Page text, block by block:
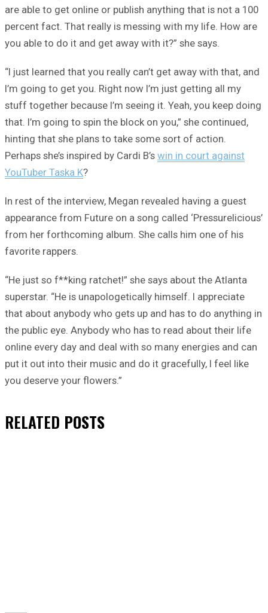
are able to get online or publish anything that is not a 100
percent fact. That really is messing with my life. How are
you able to do it and get away with it?” she says.
“I just learned that you really can’t get away with that, and
I’m going to get you. Right now I’m just getting all my
stuff together because I’m seeing it. Yeah, you keep doing
that. I’m going to spin the block on you,” she continued,
hinting that she plans to take some sort of action.
Perhaps she’s inspired by Cardi B’s win in court against
YouTuber Taska K?
In rest of the interview, Megan revealed having a guest
appearance from Future on a song called ‘Pressurelicious’
from her forthcoming album. She calls him one of his
favorite rappers.
“He just so f**king ratchet!” she says about the Atlanta
superstar. “He is unapologetically himself. I appreciate
that about anybody who gets up and has to do anything in
the public eye. Anybody who has to read about their life
online every day and deal with so many energies and can
put it out into their music and do it gracefully, I feel like
you deserve your flowers.”
RELATED POSTS